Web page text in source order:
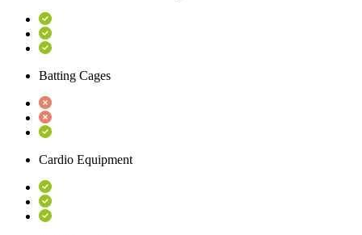
Batting Cages
Cardio Equipment